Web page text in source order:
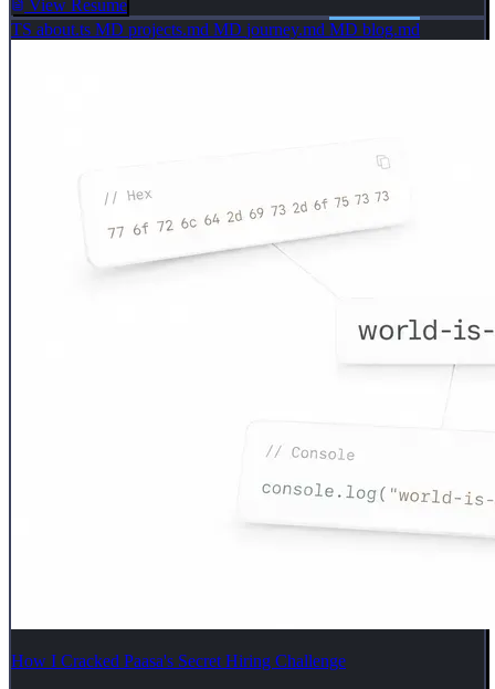
View Resume
TS about.ts MD projects.md MD journey.md MD blog.md
How I Cracked Paasa's Secret Hiring Challenge